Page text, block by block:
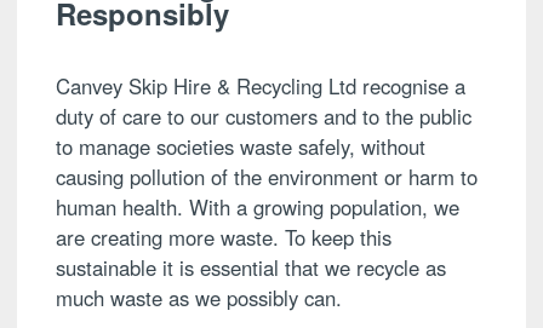
Responsibly
Canvey Skip Hire & Recycling Ltd recognise a
duty of care to our customers and to the public
to manage societies waste safely, without
causing pollution of the environment or harm to
human health. With a growing population, we
are creating more waste. To keep this
sustainable it is essential that we recycle as
much waste as we possibly can.